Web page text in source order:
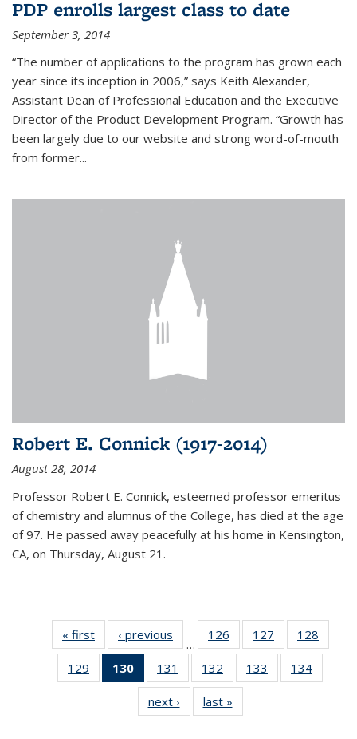
PDP enrolls largest class to date
September 3, 2014
“The number of applications to the program has grown each
year since its inception in 2006,” says Keith Alexander,
Assistant Dean of Professional Education and the Executive
Director of the Product Development Program. “Growth has
been largely due to our website and strong word-of-mouth
from former...
Robert E. Connick (1917-2014)
August 28, 2014
Professor Robert E. Connick, esteemed professor emeritus
of chemistry and alumnus of the College, has died at the age
of 97. He passed away peacefully at his home in Kensington,
CA, on Thursday, August 21.
« first News‹ previous
…
126
135
News
127
135
News
128
135
129
135
130
of 135
News
(Current
page)
131
135
News
132
135
News
133
135
134
135
next › Newslast »